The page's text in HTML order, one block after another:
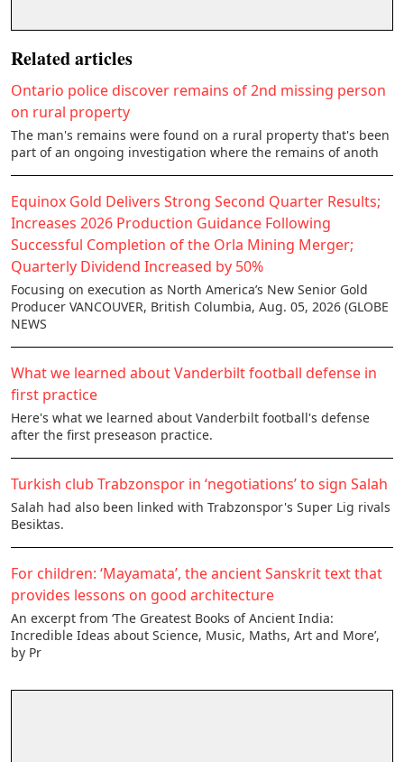
Related articles
Ontario police discover remains of 2nd missing person
on rural property
The man's remains were found on a rural property that's been
part of an ongoing investigation where the remains of anoth
Equinox Gold Delivers Strong Second Quarter Results;
Increases 2026 Production Guidance Following
Successful Completion of the Orla Mining Merger;
Quarterly Dividend Increased by 50%
Focusing on execution as North America’s New Senior Gold
Producer VANCOUVER, British Columbia, Aug. 05, 2026 (GLOBE
NEWS
What we learned about Vanderbilt football defense in
first practice
Here's what we learned about Vanderbilt football's defense
after the first preseason practice.
Turkish club Trabzonspor in ‘negotiations’ to sign Salah
Salah had also been linked with Trabzonspor's Super Lig rivals
Besiktas.
For children: ‘Mayamata’, the ancient Sanskrit text that
provides lessons on good architecture
An excerpt from ‘The Greatest Books of Ancient India:
Incredible Ideas about Science, Music, Maths, Art and More’,
by Pr